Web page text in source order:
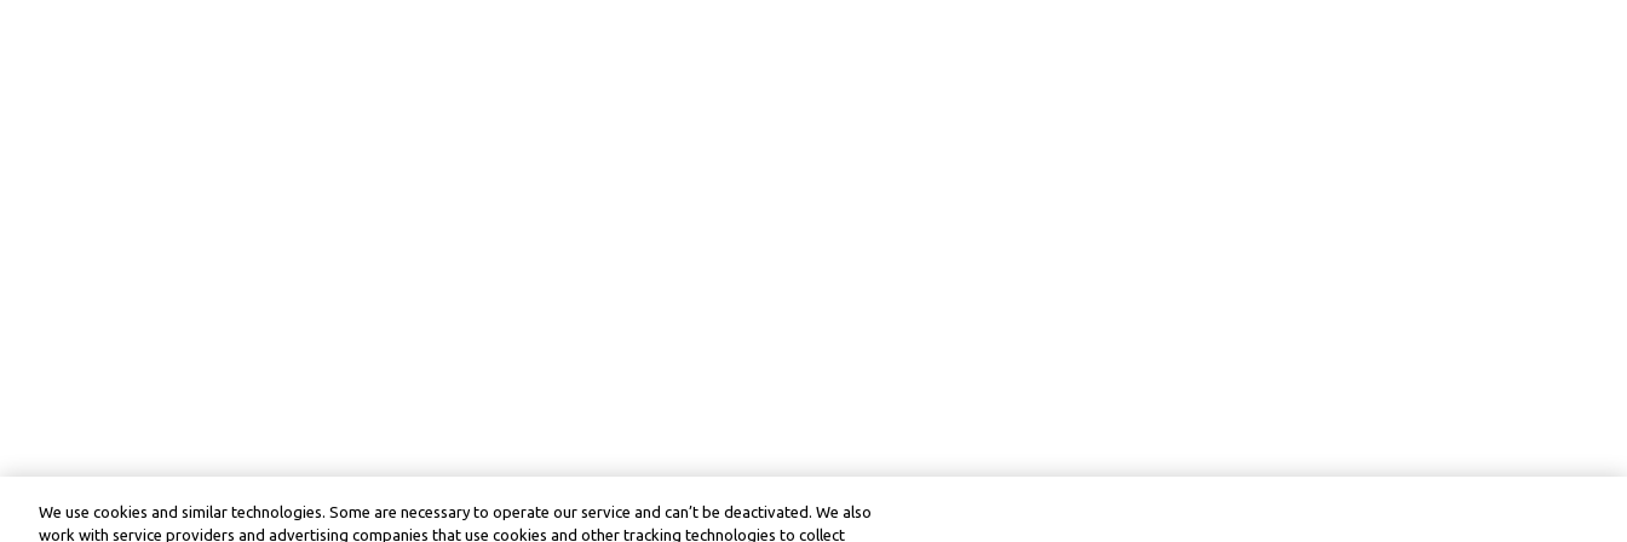
We use cookies and similar technologies. Some are necessary to operate our service and can’t be deactivated. We also
work with service providers and advertising companies that use cookies and other tracking technologies to collect